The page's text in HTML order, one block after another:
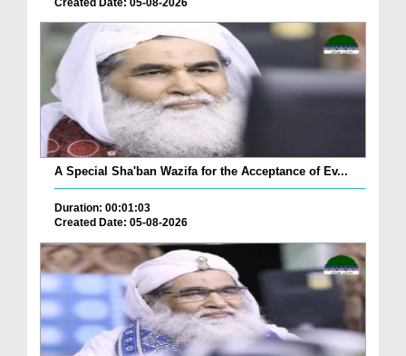
A Special Sha'ban Wazifa for the Acceptance of Ev...
Duration: 00:01:03
Created Date: 05-08-2026